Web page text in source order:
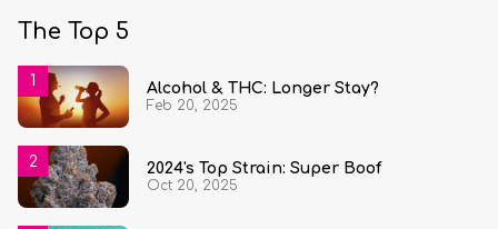
The Top 5
Alcohol & THC: Longer Stay?
Feb 20, 2025
2024's Top Strain: Super Boof
Oct 20, 2025